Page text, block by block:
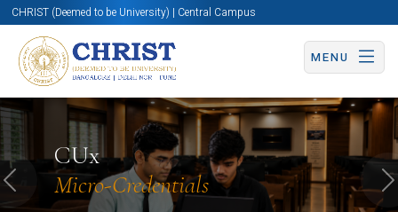
CHRIST (Deemed to be University) | Central Campus
MENU
CUx
Micro-Credentials
Know More Apply Now Apply Now
Previous